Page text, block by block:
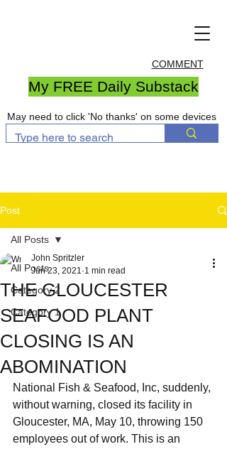
COMMENT
My FREE Daily Substack
May need to click 'No thanks' on some devices
Post
All Posts
Category 2
Category 1
All Posts
THE GLOUCESTER
SEAFOOD PLANT
CLOSING IS AN
ABOMINATION
John Spritzler
Jun 23, 2021 1 min read
National Fish & Seafood, Inc, suddenly,
without warning, closed its facility in
Gloucester, MA, May 10, throwing 150
employees out of work. This is an